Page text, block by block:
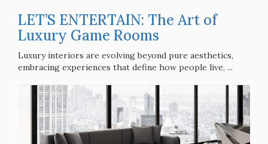
LET’S ENTERTAIN: The Art of
Luxury Game Rooms
Luxury interiors are evolving beyond pure aesthetics,
embracing experiences that define how people live, ...